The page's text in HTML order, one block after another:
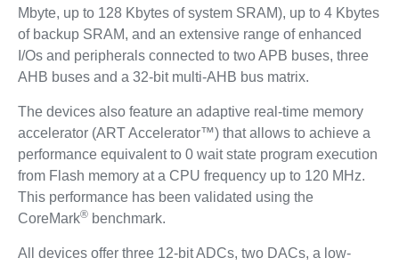
Mbyte, up to 128 Kbytes of system SRAM), up to 4 Kbytes
of backup SRAM, and an extensive range of enhanced
I/Os and peripherals connected to two APB buses, three
AHB buses and a 32-bit multi-AHB bus matrix.
The devices also feature an adaptive real-time memory
accelerator (ART Accelerator™) that allows to achieve a
performance equivalent to 0 wait state program execution
from Flash memory at a CPU frequency up to 120 MHz.
This performance has been validated using the
CoreMark®benchmark.
All devices offer three 12-bit ADCs, two DACs, a low-